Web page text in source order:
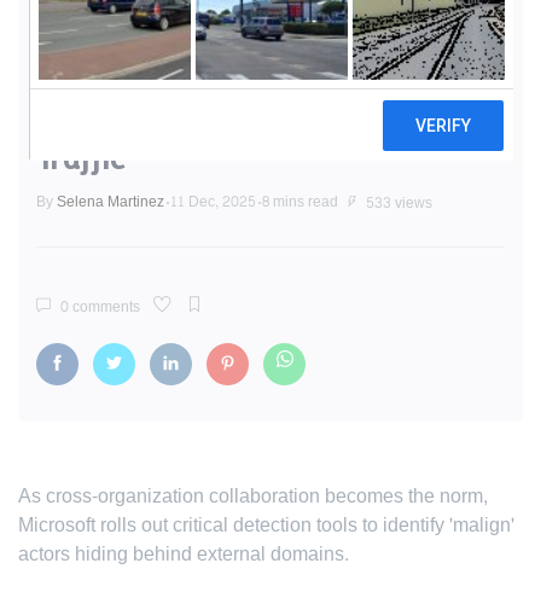
Microsoft Teams Tightens
Defenses: New Alerts Target
Suspicious External Domain
Traffic
BySelena Martinez 11 Dec, 2025 8 mins read 533 views
0 comments
As cross-organization collaboration becomes the norm,
Microsoft rolls out critical detection tools to identify 'malign'
actors hiding behind external domains.